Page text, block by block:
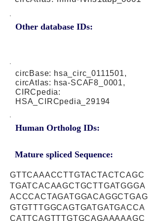
Other database IDs:
circBase: hsa_circ_0111501,
circAtlas: hsa-SCAF8_0001,
CIRCpedia:
HSA_CIRCpedia_29194
Human Ortholog IDs:
Mature spliced Sequence:
GTTCAAACCTTGTACTACTCAGC
TGATCACAAGCTGCTTGATGGGA
ACCCACTAGATGGACAGGCTGAG
GTGTTTGGCAGTGATGATGACCA
CATTCAGTTTGTGCAGAAAAAGC